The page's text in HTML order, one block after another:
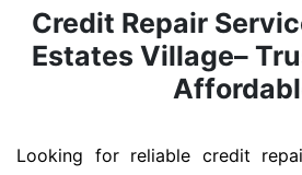
Credit Repair
Estates Village–
Looking for reliable credit